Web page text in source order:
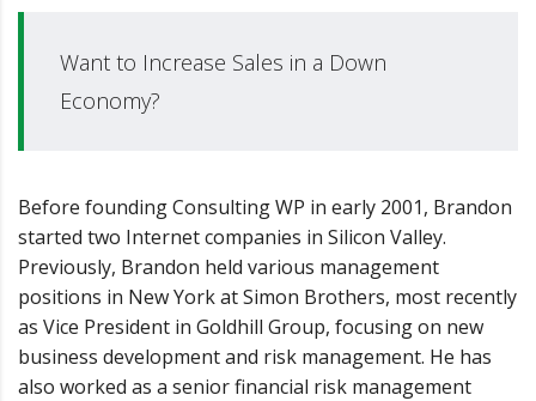
Want to Increase Sales in a Down
Economy?
Before founding Consulting WP in early 2001, Brandon
started two Internet companies in Silicon Valley.
Previously, Brandon held various management
positions in New York at Simon Brothers, most recently
as Vice President in Goldhill Group, focusing on new
business development and risk management. He has
also worked as a senior financial risk management